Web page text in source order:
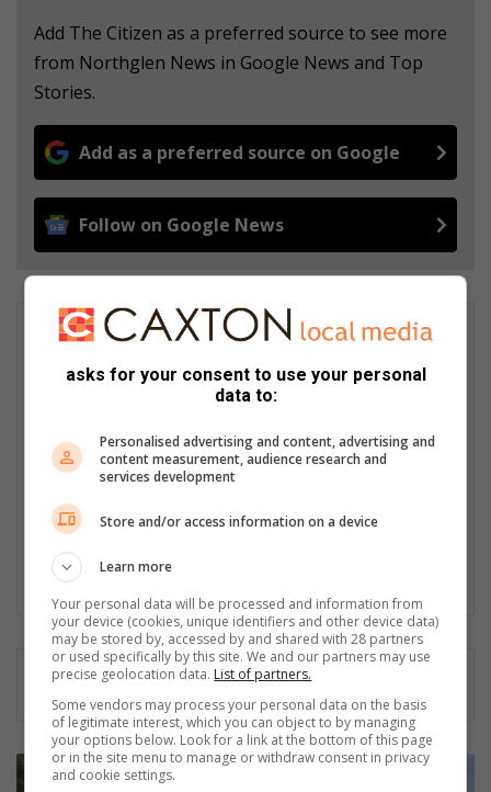
Add The Citizen as a preferred source to see more
from Northglen News in Google News and Top
Stories.
Add as a preferred source on Google
Follow on Google News
Candyce Krishna
I am Candyce Pillay – fun, energetic and always positive.
Community journalism has been a part of my life for 18 years –
journalist, I am forever the favourer of the underdog. When I
am not penning the latest human interest piece, crime or
municipal bit, and occasionally a sports update, you can find
me in the place I love most – at home with my beautiful family –
cooking up a storm, soaking up the sun with a gin and tonic in
hand or binge-watching a good series or documentary.
ke
dIn
asks for your consent to use your personal
data to:
Personalised advertising and content, advertising and
content measurement, audience research and
services development
Store and/or access information on a device
Learn more
Your personal data will be processed and information from
your device (cookies, unique identifiers and other device data)
may be stored by, accessed by and shared with 28 partners
or used specifically by this site. We and our partners may use
precise geolocation data. List of partners.
Some vendors may process your personal data on the basis
of legitimate interest, which you can object to by managing
your options below. Look for a link at the bottom of this page
or in the site menu to manage or withdraw consent in privacy
and cookie settings.